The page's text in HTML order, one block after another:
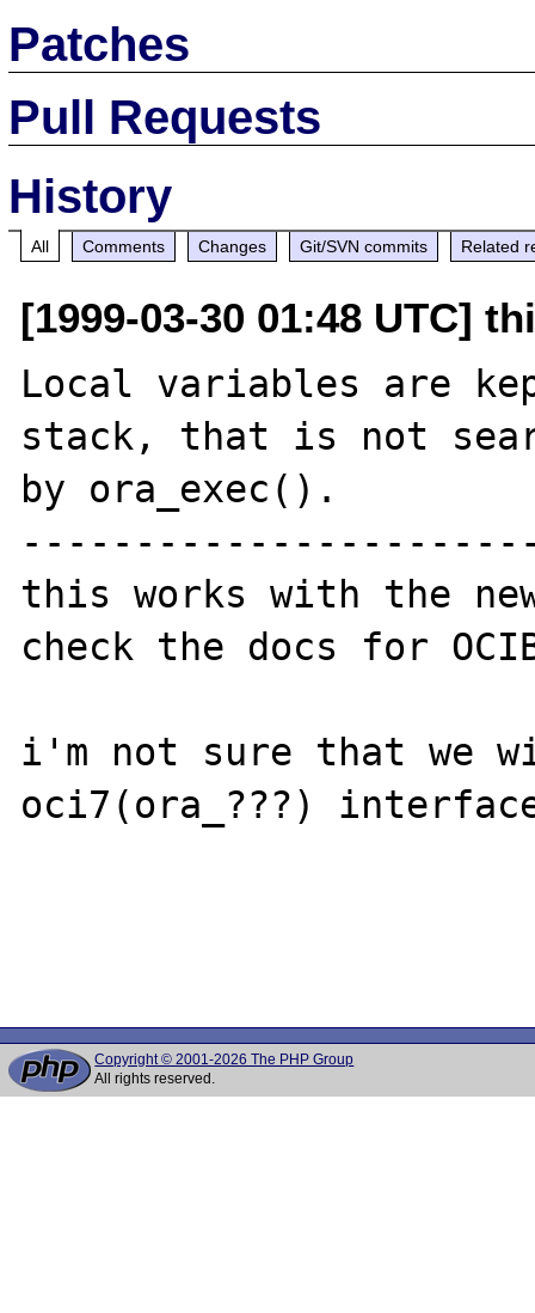
Patches
Pull Requests
History
All Comments Changes Git/SVN commits Related
[1999-03-30 01:48 UTC]
Local variables are
stack, that is not
by ora_exec().
this works with the
check the docs for
i'm not sure that we
oci7(ora_???)
Copyright © 2001-2026 The PHP Group
All rights reserved.